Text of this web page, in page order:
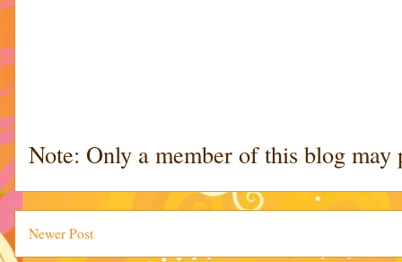
Note: Only a member of this blog may
Newer Post